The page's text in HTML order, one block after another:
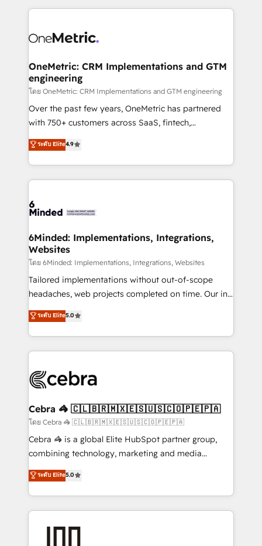
smarter marketing, sales, and customer success
Iberia (Spain & Portugal), we combine human insight
growth. Our multidisciplinary team designs solutions
that simplify complexity, boost performance, and
turn innovation into real impact. 🌍 Highlights •
HubSpot Partner since 2012 • 2022 EMEA Impact
Award: Best Integration • 150+ successful HubSpot
technology for integrations • Multilingual team:
English, Spanish, Portuguese & Italian 👉 Grow
OneMetric: CRM Implementations and GTM
engineering
โดย OneMetric: CRM Implementations and GTM engineering
Over the past few years, OneMetric has partnered
with 750+ customers across SaaS, fintech,
healthcare, real estate, and other industries. With
150+ HubSpot-certified experts, we deliver scalable
solutions to complex GTM and RevOps challenges.
Our Expertise 🔹 Onboarding & Implementation:
tailored to your GTM motion. 🔹 Migrations: Move
downtime. 🔹 RevOps Strategy: Align teams,
processes, and data to drive revenue efficiency. 🔹
Integrations: Connect HubSpot with your tech stack
for better adoption. 🔹 Custom Solutions: Build
tailored apps, workflows, and configurations. We are
our commitment to data security and compliance. At
OneMetric, we help revenue teams focus on the
ระดับ Elite4.9
6Minded: Implementations, Integrations,
Websites
โดย 6Minded: Implementations, Integrations, Websites
Tailored implementations without out-of-scope
headaches, web projects completed on time. Our in-
house team of certified CRM architects, experts,
developers, designers, and marketers handles all
aspects of your HubSpot. ✨ 400+ global clients ✨
100+ seamless migrations from 15+ different CRMs
implementations, and 5,000+ pages ✨ CS: Clients
CS: 245% organic growth & +751% new visitors for a
full-funnel HubSpot project ✨ CS: 415% conversion
boost with a new HubSpot site Recognized leaders:
🏆 HubSpot Platform Migration Impact Award 🏆
Inbound Campaign of the Year 🏆 Gold AVA Digital
Award for Best Website 🌟 Accreditations: CRM
ระดับ Elite5.0
Cebra 🦓 🇨🇱🇧🇷🇲🇽🇪🇸🇺🇸🇨🇴🇵🇪🇵🇦
โดย Cebra 🦓 🇨🇱🇧🇷🇲🇽🇪🇸🇺🇸🇨🇴🇵🇪🇵🇦
Cebra 🦓 is a global Elite HubSpot partner group,
combining technology, marketing and media
expertise across Latin America and Southern
Europe, with teams across 7 countries. Born in Chile,
we combine local insight with international reach to
help businesses grow through technology, creativity,
ระดับ Elite5.0